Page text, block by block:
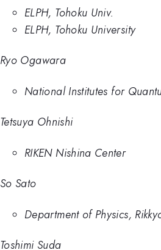
ELPH, Tohoku Univ.
ELPH, Tohoku University
Ryo Ogawara
National Institutes for
Tetsuya Ohnishi
RIKEN Nishina Center
So Sato
Department of Physics,
Toshimi Suda